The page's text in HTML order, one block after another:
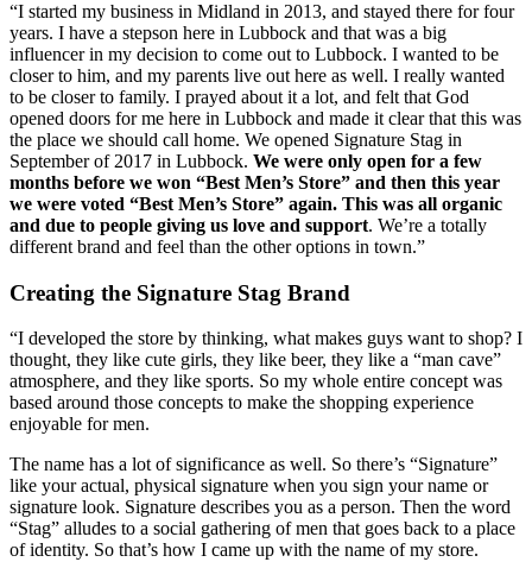
“I started my business in Midland in 2013, and stayed there for four
years. I have a stepson here in Lubbock and that was a big
influencer in my decision to come out to Lubbock. I wanted to be
closer to him, and my parents live out here as well. I really wanted
to be closer to family. I prayed about it a lot, and felt that God
opened doors for me here in Lubbock and made it clear that this was
the place we should call home. We opened Signature Stag in
September of 2017 in Lubbock. We were only open for a few
months before we won “Best Men’s Store” and then this year
we were voted “Best Men’s Store” again. This was all organic
and due to people giving us love and support. We’re a totally
different brand and feel than the other options in town.”
Creating the Signature Stag Brand
“I developed the store by thinking, what makes guys want to shop? I
thought, they like cute girls, they like beer, they like a “man cave”
atmosphere, and they like sports. So my whole entire concept was
based around those concepts to make the shopping experience
enjoyable for men.
The name has a lot of significance as well. So there’s “Signature”
like your actual, physical signature when you sign your name or
signature look. Signature describes you as a person. Then the word
“Stag” alludes to a social gathering of men that goes back to a place
of identity. So that’s how I came up with the name of my store.